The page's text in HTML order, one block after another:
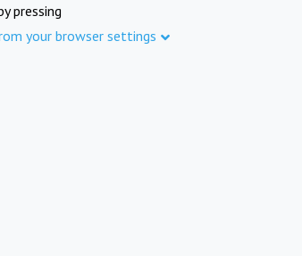
pressing
your browser settings